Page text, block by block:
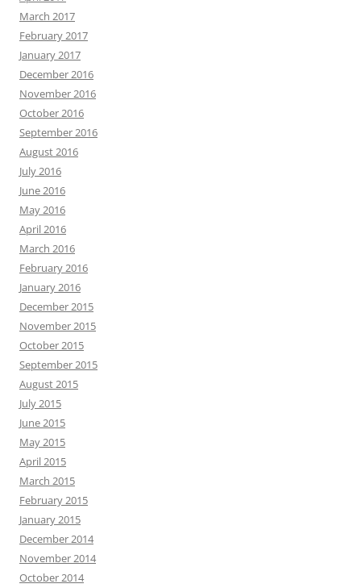
March 2017
February 2017
January 2017
December 2016
November 2016
October 2016
September 2016
August 2016
July 2016
June 2016
May 2016
April 2016
March 2016
February 2016
January 2016
December 2015
November 2015
October 2015
September 2015
August 2015
July 2015
June 2015
May 2015
April 2015
March 2015
February 2015
January 2015
December 2014
November 2014
October 2014